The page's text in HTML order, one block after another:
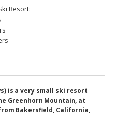
Resort:
is a very small ski resort
Greenhorn Mountain, at
Bakersfield, California,